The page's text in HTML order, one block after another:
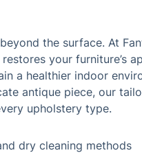
the surface. At
your furniture’s
a healthier indoor
antique piece, our
upholstery type.
dry cleaning methods